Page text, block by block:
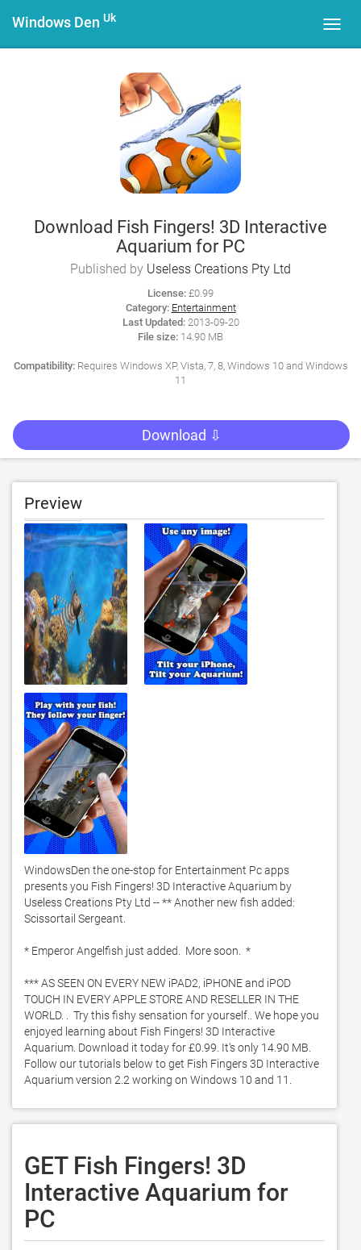
Windows Den Uk
Download Fish Fingers! 3D Interactive
Aquarium for PC
Published by Useless Creations Pty Ltd
License: £0.99
Category: Entertainment
Last Updated:2013-09-20
File size: 14.90 MB
Compatibility:Requires Windows XP, Vista, 7, 8, Windows 10 and Windows
11
Download ⇩
Preview
WindowsDen the one-stop for Entertainment Pc apps
presents you Fish Fingers! 3D Interactive Aquarium by
Useless Creations Pty Ltd -- ** Another new fish added:
Scissortail Sergeant.
* Emperor Angelfish just added.  More soon.  *
*** AS SEEN ON EVERY NEW iPAD2, iPHONE and iPOD
TOUCH IN EVERY APPLE STORE AND RESELLER IN THE
WORLD. .  Try this fishy sensation for yourself.. We hope you
enjoyed learning about Fish Fingers! 3D Interactive
Aquarium. Download it today for £0.99. It's only 14.90 MB.
Follow our tutorials below to get Fish Fingers 3D Interactive
Aquarium version 2.2 working on Windows 10 and 11.
GET Fish Fingers! 3D
Interactive Aquarium for
PC